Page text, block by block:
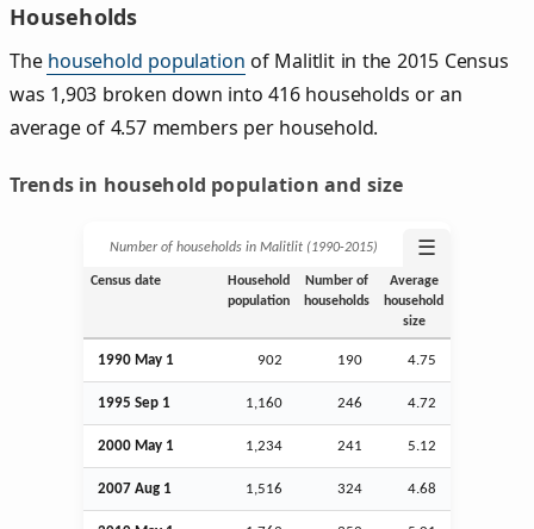
Households
The household population of Malitlit in the 2015 Census
was 1,903 broken down into 416 households or an
average of 4.57 members per household.
Trends in household population and size
Number of households in Malitlit (1990‑2015) ☰
Census date
Household
population
Number of
households
Average
household
size
1990 May 1 902 190 4.75
1995 Sep 1 1,160 246 4.72
2000 May 1 1,234 241 5.12
2007 Aug 1 1,516 324 4.68